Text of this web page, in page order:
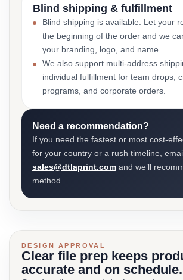
Blind shipping & fulfillment
Blind shipping is available. Let your
the beginning of the order and we
your branding, logo, and name.
We also support multi-address
individual fulfillment for team drops,
programs, and corporate orders.
Need a recommendation?
If you need the fastest or most cost-
for your country or a rush timeline,
sales@dtlaprint.com and we’ll
method.
DESIGN APPROVAL
Clear file prep keeps
accurate and on schedule.